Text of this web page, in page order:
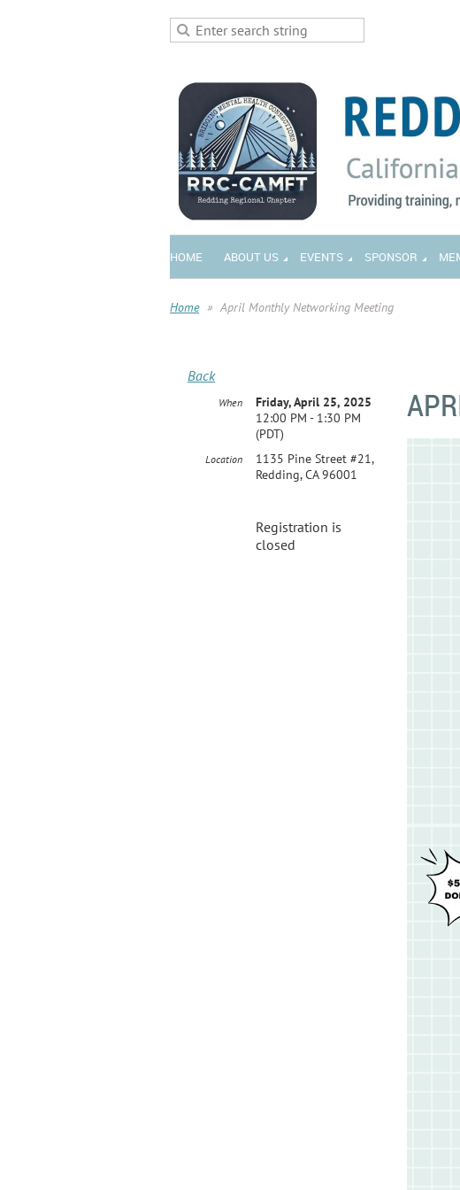
HOME ABOUT US EVENTS SPONSOR
Home April Monthly Networking Meeting
Back
When
Friday, April 25, 2025
12:00 PM - 1:30 PM
(PDT)
Location
1135 Pine Street #21,
Redding, CA 96001
Registration is
closed